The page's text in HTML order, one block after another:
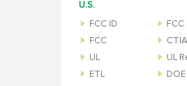
U.S.
FCC ID
FCC
CTIA
UL
UL
ETL
DOE